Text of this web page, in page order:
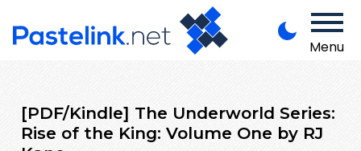
Menu
[PDF/Kindle] The Underworld Series:
Rise of the King: Volume One by RJ